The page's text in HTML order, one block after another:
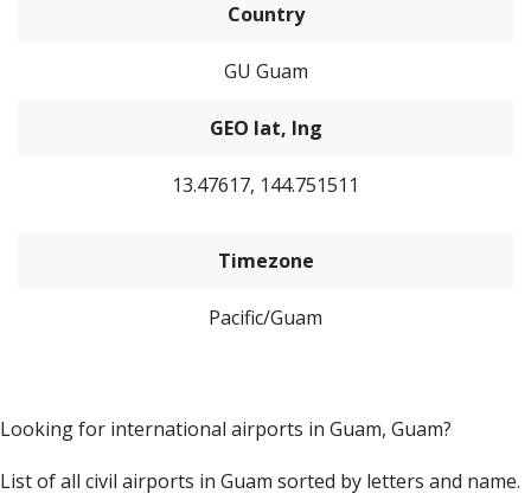
Country
GU Guam
GEO lat, lng
13.47617, 144.751511
Timezone
Pacific/Guam
Looking for international airports in Guam, Guam?
List of all civil airports in Guam sorted by letters and name.